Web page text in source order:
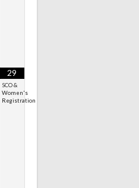
29
SCO &
Women's
Registration